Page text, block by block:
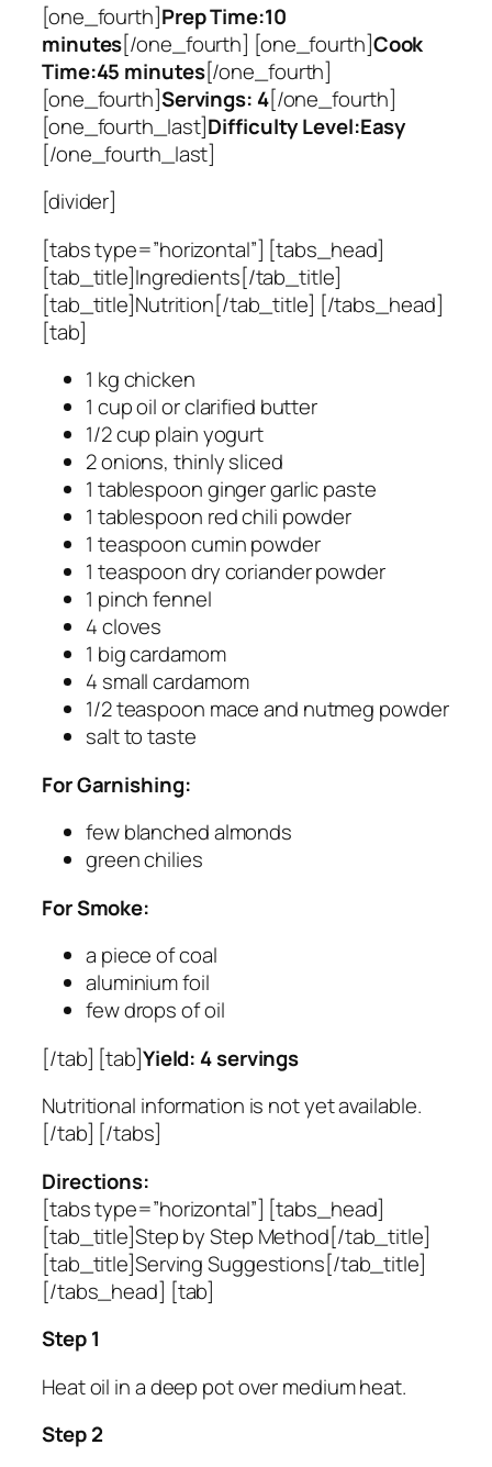
[one_fourth]Prep Time:10
minutes[/one_fourth] [one_fourth]Cook
Time:45 minutes[/one_fourth]
[one_fourth]Servings: 4[/one_fourth]
[one_fourth_last]Difficulty Level:Easy
[/one_fourth_last]
[divider]
[tabs type=”horizontal”] [tabs_head]
[tab_title]Ingredients[/tab_title]
[tab_title]Nutrition[/tab_title] [/tabs_head]
[tab]
1 kg chicken
1 cup oil or clarified butter
1/2 cup plain yogurt
2 onions, thinly sliced
1 tablespoon ginger garlic paste
1 tablespoon red chili powder
1 teaspoon cumin powder
1 teaspoon dry coriander powder
1 pinch fennel
4 cloves
1 big cardamom
4 small cardamom
1/2 teaspoon mace and nutmeg powder
salt to taste
For Garnishing:
few blanched almonds
green chilies
For Smoke:
a piece of coal
aluminium foil
few drops of oil
[/tab] [tab]Yield: 4 servings
Nutritional information is not yet available.
[/tab] [/tabs]
Directions:
[tabs type=”horizontal”] [tabs_head]
[tab_title]Step by Step Method[/tab_title]
[tab_title]Serving Suggestions[/tab_title]
[/tabs_head] [tab]
Step 1
Heat oil in a deep pot over medium heat.
Step 2